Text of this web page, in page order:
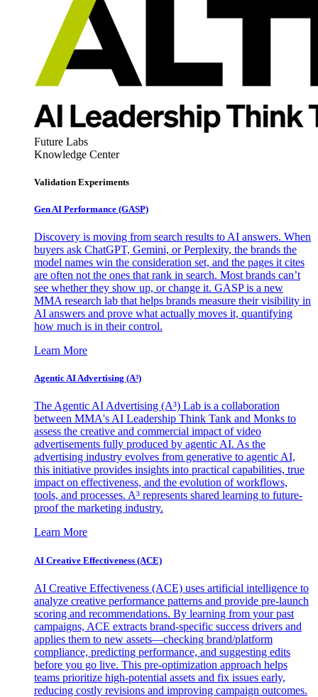
Future Labs
Knowledge Center
Validation Experiments
Gen AI Performance (GASP)
Discovery is moving from search results to AI answers. When
buyers ask ChatGPT, Gemini, or Perplexity, the brands the
model names win the consideration set, and the pages it cites
are often not the ones that rank in search. Most brands can’t
see whether they show up, or change it. GASP is a new
MMA research lab that helps brands measure their visibility in
AI answers and prove what actually moves it, quantifying
how much is in their control.
Learn More
Agentic AI Advertising (A³)
The Agentic AI Advertising (A³) Lab is a collaboration
between MMA's AI Leadership Think Tank and Monks to
assess the creative and commercial impact of video
advertisements fully produced by agentic AI. As the
advertising industry evolves from generative to agentic AI,
this initiative provides insights into practical capabilities, true
impact on effectiveness, and the evolution of workflows,
tools, and processes. A³ represents shared learning to future-
proof the marketing industry.
Learn More
AI Creative Effectiveness (ACE)
AI Creative Effectiveness (ACE) uses artificial intelligence to
analyze creative performance patterns and provide pre-launch
scoring and recommendations. By learning from your past
campaigns, ACE extracts brand-specific success drivers and
applies them to new assets—checking brand/platform
compliance, predicting performance, and suggesting edits
before you go live. This pre-optimization approach helps
teams prioritize high-potential assets and fix issues early,
reducing costly revisions and improving campaign outcomes.